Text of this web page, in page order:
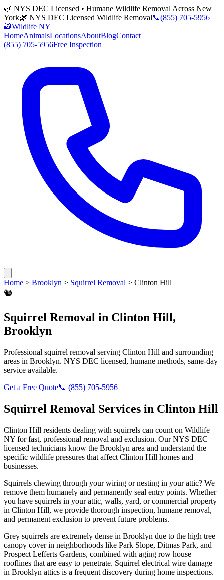
🌿 NYS DEC Licensed • Humane Wildlife Removal Across New
York🌿 NYS DEC Licensed Wildlife Removal📞(855) 705-5956
🦝Wildlife NY
HomeAnimalsLocationsAboutBlogContact
(855) 705-5956Free Inspection
Home > Brooklyn > Squirrel Removal > Clinton Hill
🐿️
Squirrel Removal in Clinton Hill,
Brooklyn
Professional squirrel removal serving Clinton Hill and surrounding
areas in Brooklyn. NYS DEC licensed, humane methods, same-day
service available.
Get a Free Quote📞 (855) 705-5956
Squirrel Removal Services in Clinton Hill
Clinton Hill residents dealing with squirrels can count on Wildlife
NY for fast, professional removal and exclusion. Our NYS DEC
licensed technicians know the Brooklyn area and understand the
specific wildlife pressures that affect Clinton Hill homes and
businesses.
Squirrels chewing through your wiring or nesting in your attic? We
remove them humanely and permanently seal entry points. Whether
you have squirrels in your attic, walls, yard, or commercial property
in Clinton Hill, we provide thorough inspection, humane removal,
and permanent exclusion to prevent future problems.
Grey squirrels are extremely dense in Brooklyn due to the high tree
canopy cover in neighborhoods like Park Slope, Ditmas Park, and
Prospect Lefferts Gardens, combined with aging row house
rooflines that are easy to penetrate. Squirrel electrical wire damage
in Brooklyn attics is a frequent discovery during home inspections.